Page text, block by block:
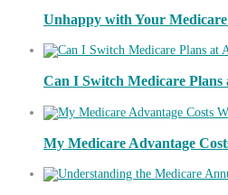
Unhappy with Your Medicare
Can I Switch Medicare Plans
My Medicare Advantage